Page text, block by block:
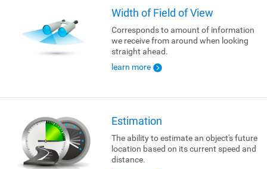
Width of Field of View
Corresponds to amount of information
we receive from around when looking
straight ahead.
learn more
Estimation
The ability to estimate an object's future
location based on its current speed and
distance.